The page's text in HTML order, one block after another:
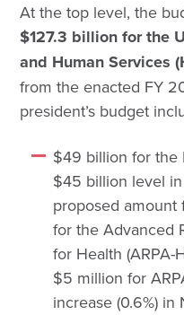
At the top level, the
$127.3 billion for the
and Human Services
from the enacted FY
president’s budget
$49 billion for the
$45 billion level
proposed
for the Advanced
for Health (ARPA-
$5 million for
increase (0.6%) in